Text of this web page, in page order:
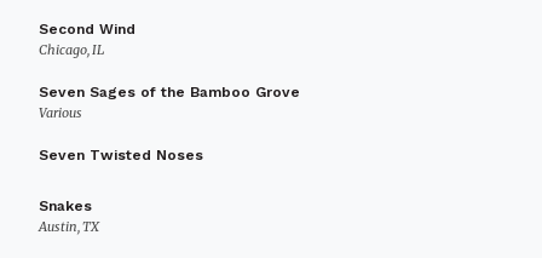
Second Wind
Chicago, IL
Seven Sages of the Bamboo Grove
Various
Seven Twisted Noses
Snakes
Austin, TX